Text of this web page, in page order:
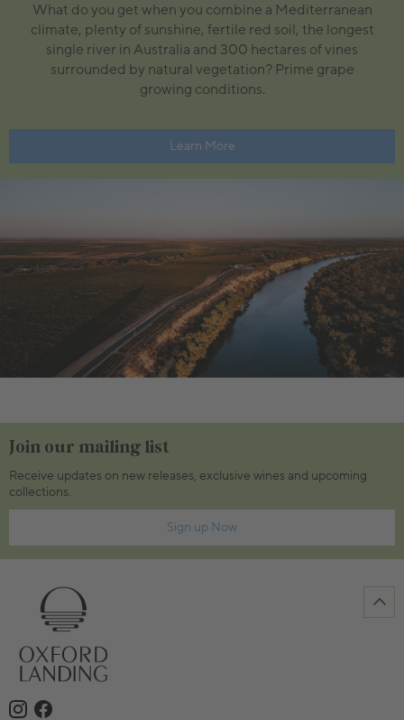
What do you get when you combine a Mediterranean
climate, plenty of sunshine, fertile red soil, the longest
single river in Australia and 300 hectares of vines
surrounded by natural vegetation? Prime grape
growing conditions.
Learn More
Join our mailing list
Receive updates on new releases, exclusive wines and upcoming
collections.
Sign up Now